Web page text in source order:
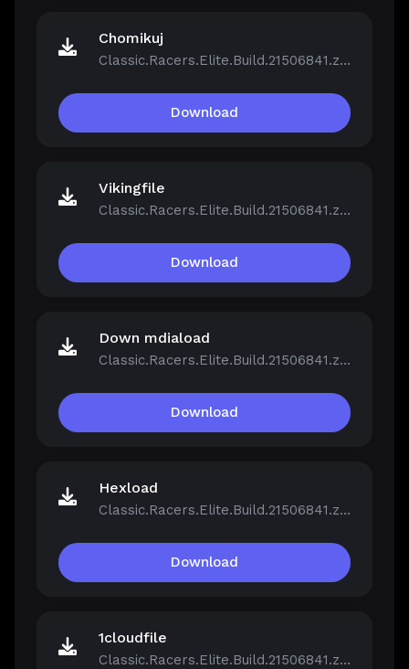
Chomikuj
Classic.Racers.Elite.Build.21506841.zip
Download
Vikingfile
Classic.Racers.Elite.Build.21506841.zip
Download
Down mdiaload
Classic.Racers.Elite.Build.21506841.zip
Download
Hexload
Classic.Racers.Elite.Build.21506841.zip
Download
1cloudfile
Classic.Racers.Elite.Build.21506841.zip